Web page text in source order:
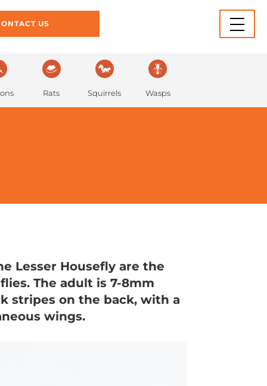
US
INFORMATION
Rats Squirrels Wasps
Lesser Housefly are the
The adult is 7-8mm
stripes on the back, with a
wings.